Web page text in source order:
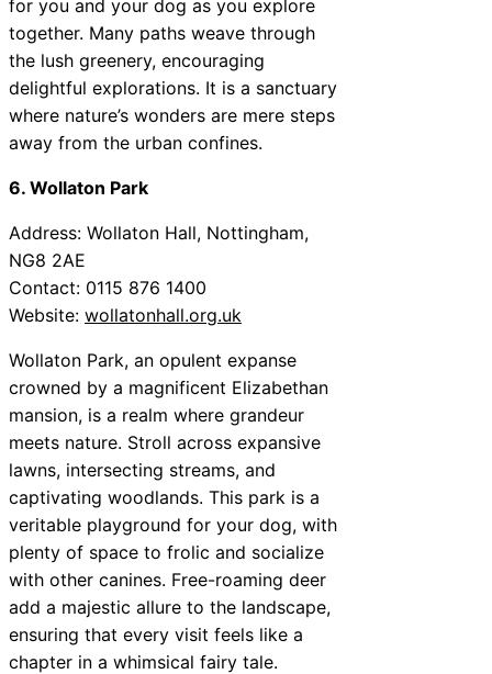
for you and your dog as you explore
together. Many paths weave through
the lush greenery, encouraging
delightful explorations. It is a sanctuary
where nature’s wonders are mere steps
away from the urban confines.
6. Wollaton Park
Address: Wollaton Hall, Nottingham,
NG8 2AE
Contact: 0115 876 1400
Website: wollatonhall.org.uk
Wollaton Park, an opulent expanse
crowned by a magnificent Elizabethan
mansion, is a realm where grandeur
meets nature. Stroll across expansive
lawns, intersecting streams, and
captivating woodlands. This park is a
veritable playground for your dog, with
plenty of space to frolic and socialize
with other canines. Free-roaming deer
add a majestic allure to the landscape,
ensuring that every visit feels like a
chapter in a whimsical fairy tale.